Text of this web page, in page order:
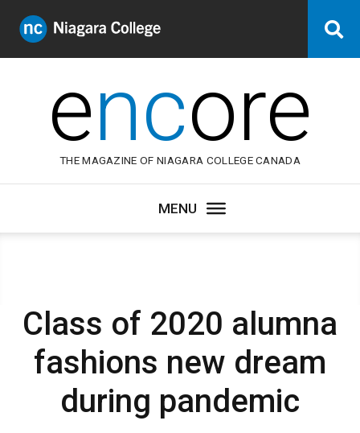
Niagara
College
encore
THE MAGAZINE OF NIAGARA COLLEGE CANADA
Class of 2020 alumna
fashions new dream
during pandemic